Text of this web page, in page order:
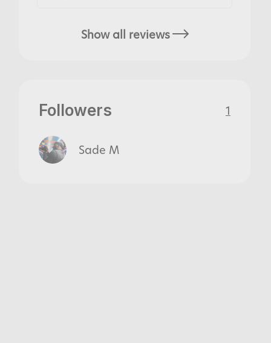
Show all reviews
Followers 1
Sade M